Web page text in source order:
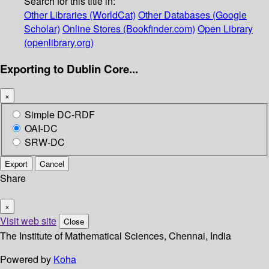
Other Libraries (WorldCat) Other Databases (Google
Scholar) Online Stores (Bookfinder.com) Open Library
(openlibrary.org)
Exporting to Dublin Core...
×
Simple DC-RDF
OAI-DC
SRW-DC
Export Cancel
Share
×
Visit web site Close
The Institute of Mathematical Sciences, Chennai, India
Powered by Koha